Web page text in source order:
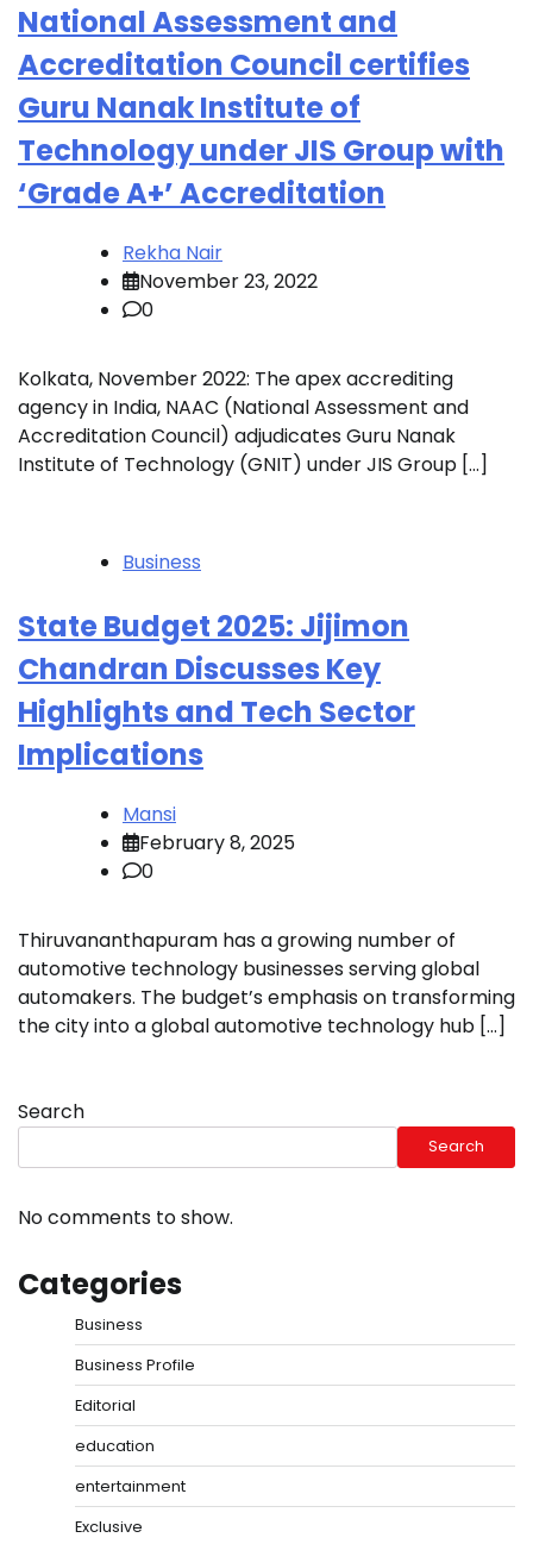
National Assessment and
Accreditation Council certifies
Guru Nanak Institute of
Technology under JIS Group with
‘Grade A+’ Accreditation
Rekha Nair
November 23, 2022
0
Kolkata, November 2022: The apex accrediting
agency in India, NAAC (National Assessment and
Accreditation Council) adjudicates Guru Nanak
Institute of Technology (GNIT) under JIS Group […]
Business
State Budget 2025: Jijimon
Chandran Discusses Key
Highlights and Tech Sector
Implications
Mansi
February 8, 2025
0
Thiruvananthapuram has a growing number of
automotive technology businesses serving global
automakers. The budget’s emphasis on transforming
the city into a global automotive technology hub […]
Search
Search
No comments to show.
Categories
Business
Business Profile
Editorial
education
entertainment
Exclusive